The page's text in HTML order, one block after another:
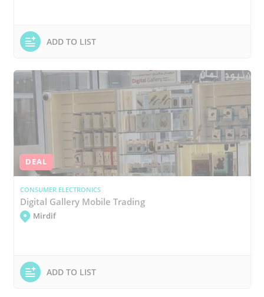
ADD TO LIST
DEAL
CONSUMER ELECTRONICS
Digital Gallery Mobile Trading
Mirdif
ADD TO LIST